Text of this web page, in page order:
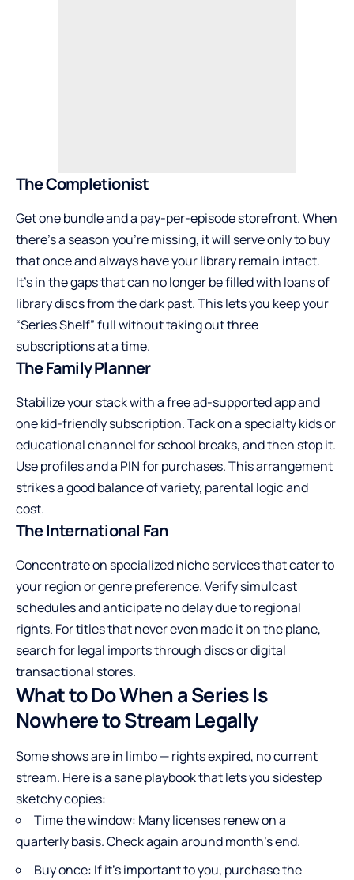
The Completionist
Get one bundle and a pay-per-episode storefront. When
there’s a season you’re missing, it will serve only to buy
that once and always have your library remain intact.
It’s in the gaps that can no longer be filled with loans of
library discs from the dark past. This lets you keep your
“Series Shelf” full without taking out three
subscriptions at a time.
The Family Planner
Stabilize your stack with a free ad-supported app and
one kid-friendly subscription. Tack on a specialty kids or
educational channel for school breaks, and then stop it.
Use profiles and a PIN for purchases. This arrangement
strikes a good balance of variety, parental logic and
cost.
The International Fan
Concentrate on specialized niche services that cater to
your region or genre preference. Verify simulcast
schedules and anticipate no delay due to regional
rights. For titles that never even made it on the plane,
search for legal imports through discs or digital
transactional stores.
What to Do When a Series Is
Nowhere to Stream Legally
Some shows are in limbo — rights expired, no current
stream. Here is a sane playbook that lets you sidestep
sketchy copies:
Time the window: Many licenses renew on a
quarterly basis. Check again around month’s end.
Buy once: If it’s important to you, purchase the